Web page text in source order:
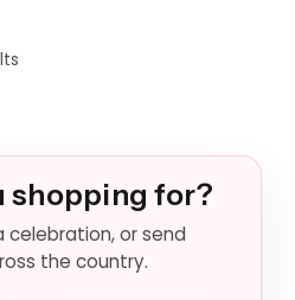
shopping for?
celebration, or send
the country.